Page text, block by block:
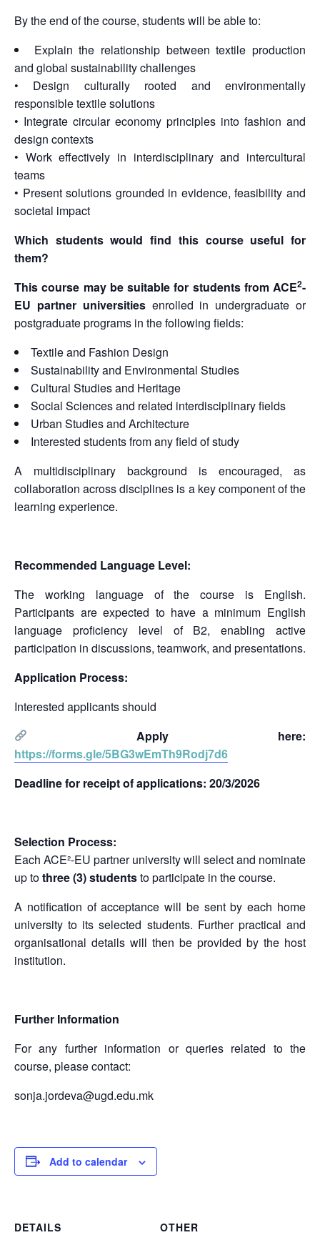
By the end of the course, students will be able to:
Explain the relationship between textile production
and global sustainability challenges
• Design culturally rooted and environmentally
responsible textile solutions
• Integrate circular economy principles into fashion and
design contexts
• Work effectively in interdisciplinary and intercultural
teams
• Present solutions grounded in evidence, feasibility and
societal impact
Which students would find this course useful for
them?
This course may be suitable for students from ACE2-
EU partner universitiesenrolled in undergraduate or
postgraduate programs in the following fields:
Textile and Fashion Design
Sustainability and Environmental Studies
Cultural Studies and Heritage
Social Sciences and related interdisciplinary fields
Urban Studies and Architecture
Interested students from any field of study
A multidisciplinary background is encouraged, as
collaboration across disciplines is a key component of the
learning experience.
Recommended Language Level:
The working language of the course is English.
Participants are expected to have a minimum English
language proficiency level of B2, enabling active
participation in discussions, teamwork, and presentations.
Application Process:
Interested applicants should
Apply here:
https://forms.gle/5BG3wEmTh9Rodj7d6
Deadline for receipt of applications: 20/3/2026
Selection Process:
Each ACE²-EU partner university will select and nominate
up tothree (3) studentsto participate in the course.
A notification of acceptance will be sent by each home
university to its selected students. Further practical and
organisational details will then be provided by the host
institution.
Further Information
For any further information or queries related to the
course, please contact:
sonja.jordeva@ugd.edu.mk
Add to calendar
DETAILS OTHER